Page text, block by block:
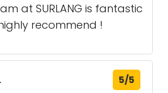
at SURLANG is fantastic
recommend !
5/5